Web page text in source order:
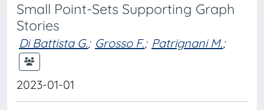
Small Point-Sets Supporting Graph
Stories
Di Battista G.; Grosso F.; Patrignani M.;
2023-01-01